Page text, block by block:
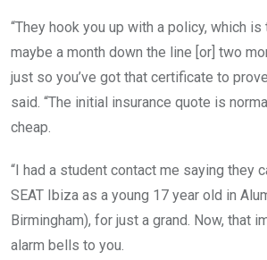
“They hook you up with a policy, which is
maybe a month down the line [or] two
just so you’ve got that certificate to prove
said. “The initial insurance quote is
cheap.
“I had a student contact me saying they
SEAT Ibiza as a young 17 year old in
Birmingham), for just a grand. Now, that
alarm bells to you.